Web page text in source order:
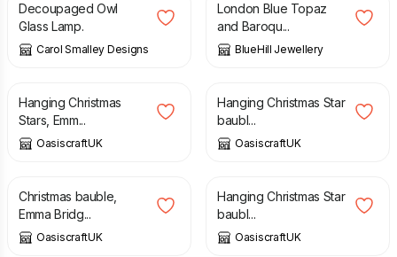
Decoupaged Owl
Glass Lamp.
Carol Smalley Designs
London Blue Topaz
and Baroqu...
BlueHill Jewellery
£
Hanging Christmas
Stars, Emm...
OasiscraftUK
£
Hanging Christmas Star
baubl...
OasiscraftUK
£
Christmas bauble,
Emma Bridg...
OasiscraftUK
£
Hanging Christmas Star
baubl...
OasiscraftUK
£ £